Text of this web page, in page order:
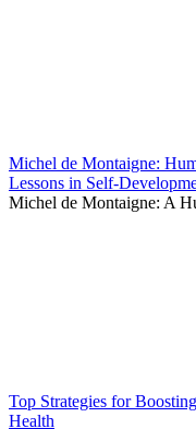
Michel de Montaigne:
Lessons in Self-
Michel de Montaigne: A
Top Strategies for
Health